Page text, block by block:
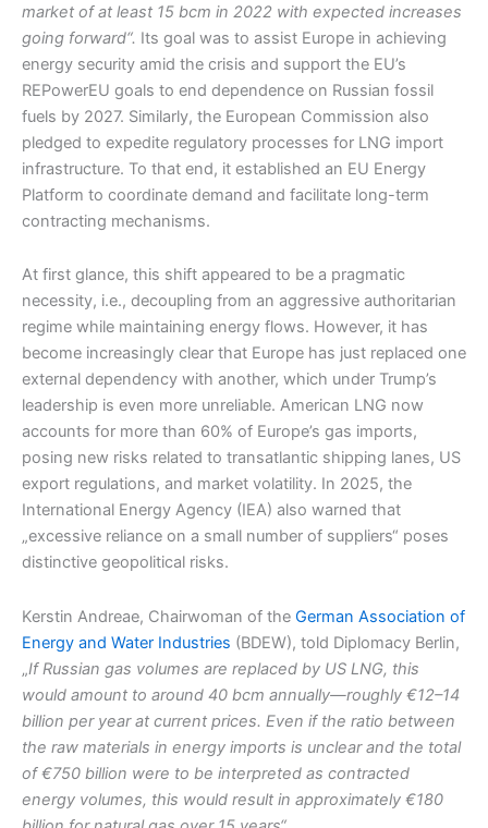
market of at least 15 bcm in 2022 with expected increases
going forward“. Its goal was to assist Europe in achieving
energy security amid the crisis and support the EU’s
REPowerEU goals to end dependence on Russian fossil
fuels by 2027. Similarly, the European Commission also
pledged to expedite regulatory processes for LNG import
infrastructure. To that end, it established an EU Energy
Platform to coordinate demand and facilitate long-term
contracting mechanisms.
At first glance, this shift appeared to be a pragmatic
necessity, i.e., decoupling from an aggressive authoritarian
regime while maintaining energy flows. However, it has
become increasingly clear that Europe has just replaced one
external dependency with another, which under Trump’s
leadership is even more unreliable. American LNG now
accounts for more than 60% of Europe’s gas imports,
posing new risks related to transatlantic shipping lanes, US
export regulations, and market volatility. In 2025, the
International Energy Agency (IEA) also warned that
„excessive reliance on a small number of suppliers“ poses
distinctive geopolitical risks.
Kerstin Andreae, Chairwoman of the German Association of
Energy and Water Industries (BDEW), told Diplomacy Berlin,
„If Russian gas volumes are replaced by US LNG, this
would amount to around 40 bcm annually—roughly €12–14
billion per year at current prices. Even if the ratio between
the raw materials in energy imports is unclear and the total
of €750 billion were to be interpreted as contracted
energy volumes, this would result in approximately €180